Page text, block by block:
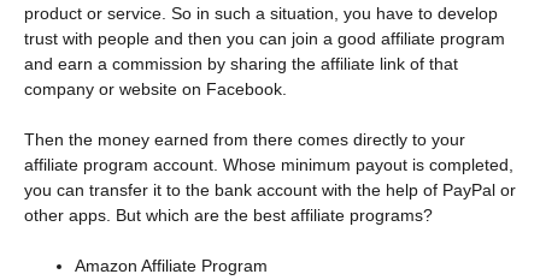
product or service. So in such a situation, you have to develop
trust with people and then you can join a good affiliate program
and earn a commission by sharing the affiliate link of that
company or website on Facebook.
Then the money earned from there comes directly to your
affiliate program account. Whose minimum payout is completed,
you can transfer it to the bank account with the help of PayPal or
other apps. But which are the best affiliate programs?
Amazon Affiliate Program